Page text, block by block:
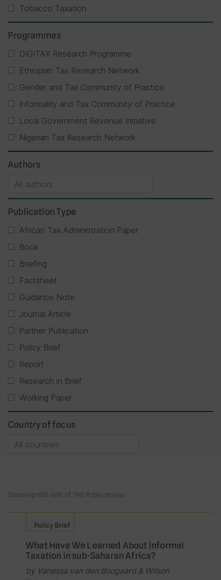
Tobacco Taxation
Programmes
DIGITAX Research Programme
Ethiopian Tax Research Network
Gender and Tax Community of Practice
Informality and Tax Community of Practice
Local Government Revenue Initiative
Nigerian Tax Research Network
Authors
Publication Type
African Tax Administration Paper
Book
Briefing
Factsheet
Guidance Note
Journal Article
Partner Publication
Policy Brief
Report
Research in Brief
Working Paper
Country of focus
Showing 685-696 of 798 Publications
Policy Brief
What Have We Learned About Informal
Taxation in sub-Saharan Africa?
by Vanessa van den Boogaard & Wilson